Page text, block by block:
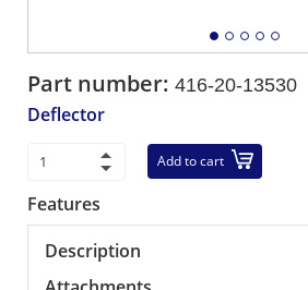
Part number: 416-20-13530
Deflector
Add to cart
Features
Description